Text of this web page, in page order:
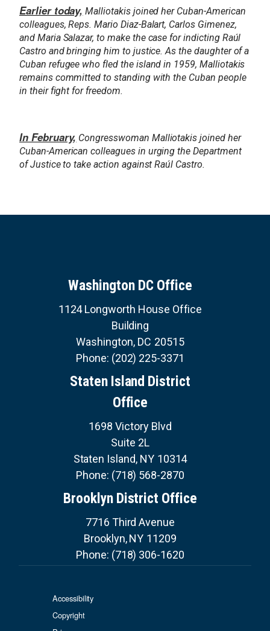
Earlier today, Malliotakis joined her Cuban-American
colleagues, Reps. Mario Diaz-Balart, Carlos Gimenez,
and Maria Salazar, to make the case for indicting Raúl
Castro and bringing him to justice. As the daughter of a
Cuban refugee who fled the island in 1959, Malliotakis
remains committed to standing with the Cuban people
in their fight for freedom.
In February, Congresswoman Malliotakis joined her
Cuban-American colleagues in urging the Department
of Justice to take action against Raúl Castro.
Washington DC Office
1124 Longworth House Office
Building
Washington, DC20515
Phone: (202) 225-3371
Staten Island District
Office
1698 Victory Blvd
Suite 2L
Staten Island, NY10314
Phone: (718) 568-2870
Brooklyn District Office
7716 Third Avenue
Brooklyn,NY11209
Phone: (718) 306-1620
Accessibility
Copyright